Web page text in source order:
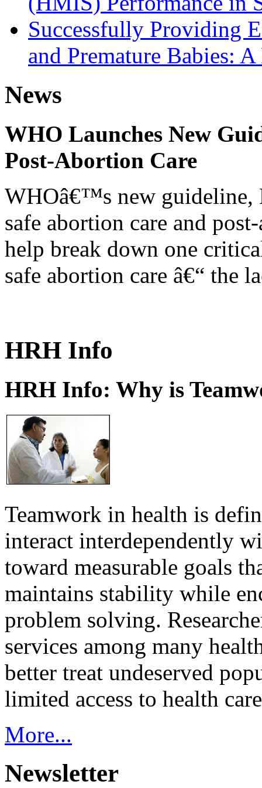
Successfully Providing
and Premature Babies:
News
WHO Launches New
Post-Abortion Care
WHOâ€™s new guideline,
safe abortion care and
help break down one
safe abortion care â€“ the
HRH Info
HRH Info: Why is
Teamwork in health is
interact interdependently
toward measurable goals
maintains stability while
problem solving.
services among many
better treat undeserved
limited access to health
More...
Newsletter